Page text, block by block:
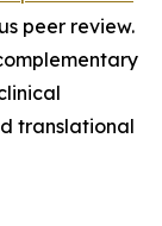
peer review.
translational